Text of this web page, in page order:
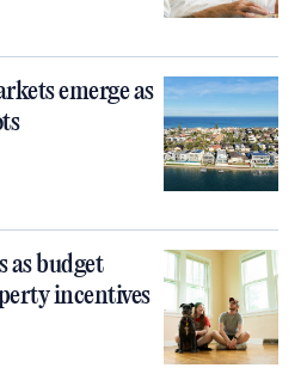
emerge as
as budget
incentives